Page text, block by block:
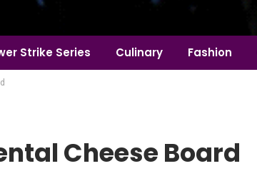
Strike Series Culinary Fashion
Cheese Board